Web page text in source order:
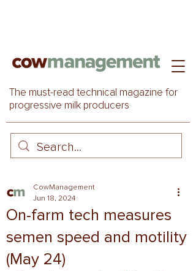
The must-read technical magazine for
progressive milk producers
On-farm tech measures
semen speed and motility
(May 24)
CowManagement
Jun 18, 2024